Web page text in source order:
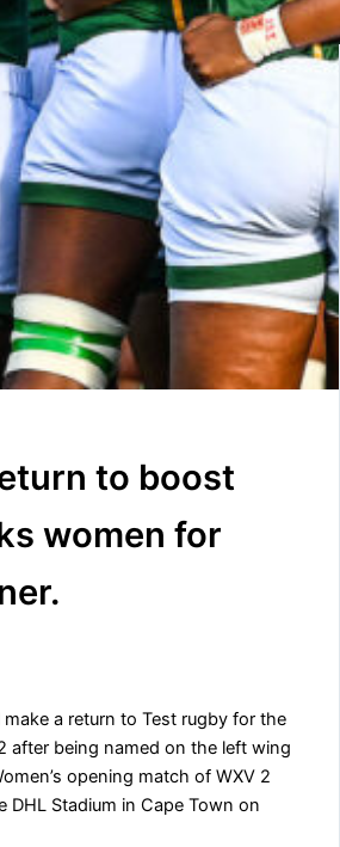
to boost
women for
a return to Test rugby for the
after being named on the left wing
opening match of WXV 2
DHL Stadium in Cape Town on